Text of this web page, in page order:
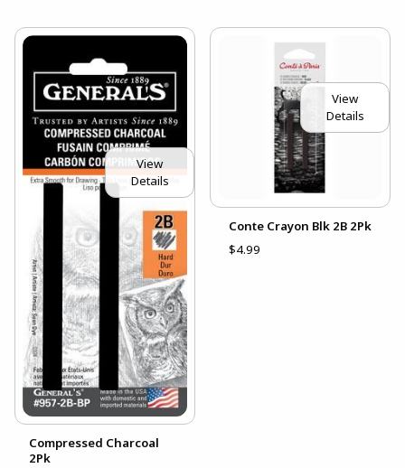
View
Details
Compressed Charcoal
2Pk
View
Details
Conte Crayon Blk 2B 2Pk
$4.99